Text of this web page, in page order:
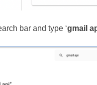
bar and type ‘gmail